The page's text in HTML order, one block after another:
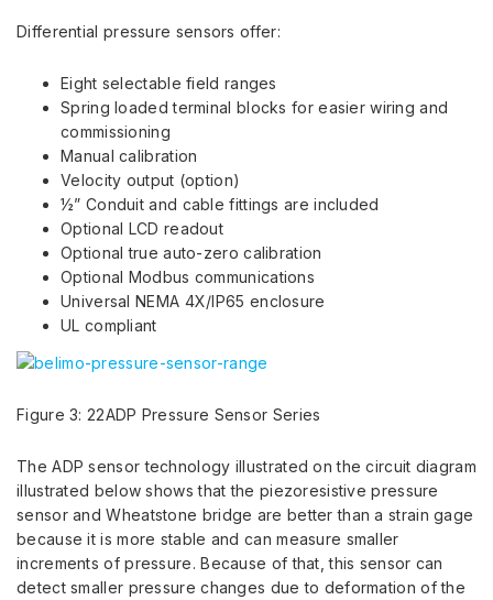
Differential pressure sensors offer:
Eight selectable field ranges
Spring loaded terminal blocks for easier wiring and
commissioning
Manual calibration
Velocity output (option)
½” Conduit and cable fittings are included
Optional LCD readout
Optional true auto-zero calibration
Optional Modbus communications
Universal NEMA 4X/IP65 enclosure
UL compliant
Figure 3: 22ADP Pressure Sensor Series
The ADP sensor technology illustrated on the circuit diagram
illustrated below shows that the piezoresistive pressure
sensor and Wheatstone bridge are better than a strain gage
because it is more stable and can measure smaller
increments of pressure. Because of that, this sensor can
detect smaller pressure changes due to deformation of the